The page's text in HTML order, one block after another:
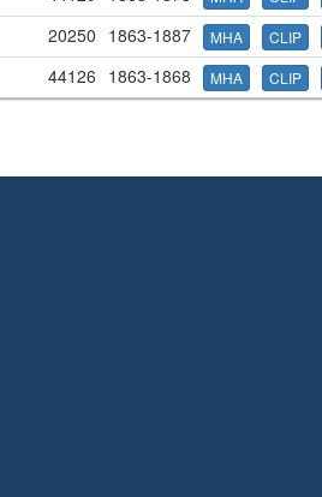
20250 1863-1887 MHA CLIP
44126 1863-1868 MHA CLIP